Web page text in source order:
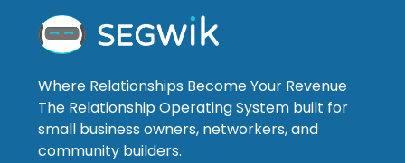
Where Relationships Become Your Revenue
The Relationship Operating System built for
small business owners, networkers, and
community builders.